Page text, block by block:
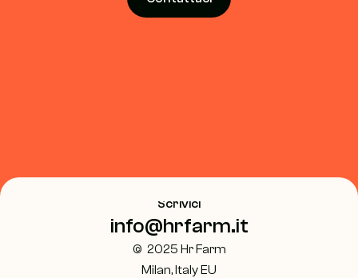
Scrivici
info@hrfarm.it
©  2025 Hr Farm
Milan, Italy EU